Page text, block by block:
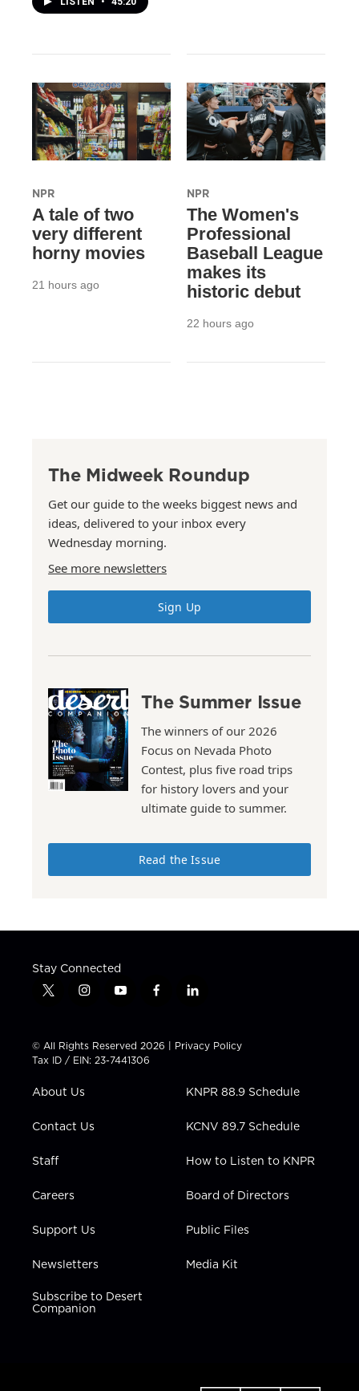
NPR
A tale of two
very different
horny movies
21 hours ago
NPR
The Women's
Professional
Baseball League
makes its
historic debut
22 hours ago
The Midweek Roundup
Get our guide to the weeks biggest news and
ideas, delivered to your inbox every
Wednesday morning.
See more newsletters
Sign Up
The Summer Issue
The winners of our 2026
Focus on Nevada Photo
Contest, plus five road trips
for history lovers and your
ultimate guide to summer.
Read the Issue
Stay Connected
t
t
t
e
i
t
a
g
a
y
t
u
b
f
e
b
l
k
e
n
© All Rights Reserved 2026 | Privacy Policy
Tax ID / EIN: 23-7441306
About Us
Contact Us
Staff
Careers
Support Us
Newsletters
Subscribe to Desert
Companion
KNPR 88.9 Schedule
KCNV 89.7 Schedule
How to Listen to KNPR
Board of Directors
Public Files
Media Kit